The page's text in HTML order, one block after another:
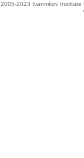
2023 Ivannikov Institute